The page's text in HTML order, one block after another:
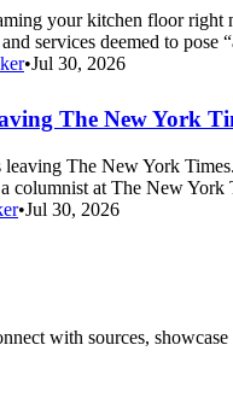
your kitchen floor right
services deemed to pose
•Jul 30, 2026
The New York
The New York
columnist at The New York
•Jul 30, 2026
with sources,